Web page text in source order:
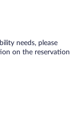
needs, please
on the reservation